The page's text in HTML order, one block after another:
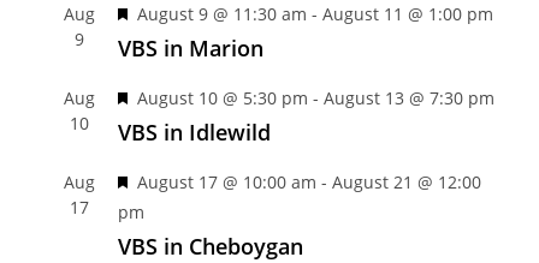
e
d
t
u
e
d
Aug
9
F
e
t
u
e
d
August 9 @ 11:30 am - August 11 @ 1:00 pm
VBS in Marion
Aug
10
F
e
t
u
r
August 10 @ 5:30 pm - August 13 @ 7:30 pm
VBS in Idlewild
Aug
17
F
e
a
August 17 @ 10:00 am - August 21 @ 12:00
pm
VBS in Cheboygan